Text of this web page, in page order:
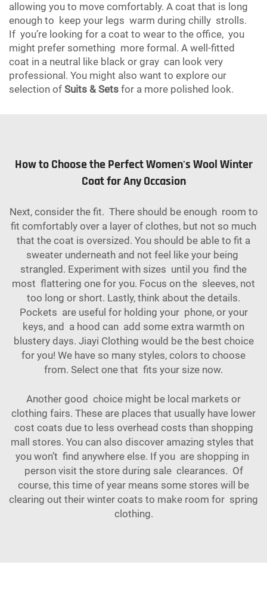
allowing you to move comfortably. A coat that is long
enough to keep your legs warm during chilly strolls.
If you’re looking for a coat to wear to the office, you
might prefer something more formal. A well-fitted
coat in a neutral like black or gray can look very
professional. You might also want to explore our
selection of Suits & Sets for a more polished look.
How to Choose the Perfect Women's Wool Winter
Coat for Any Occasion
Next, consider the fit. There should be enough room to
fit comfortably over a layer of clothes, but not so much
that the coat is oversized. You should be able to fit a
sweater underneath and not feel like your being
strangled. Experiment with sizes until you find the
most flattering one for you. Focus on the sleeves, not
too long or short. Lastly, think about the details.
Pockets are useful for holding your phone, or your
keys, and a hood can add some extra warmth on
blustery days. Jiayi Clothing would be the best choice
for you! We have so many styles, colors to choose
from. Select one that fits your size now.
Another good choice might be local markets or
clothing fairs. These are places that usually have lower
cost coats due to less overhead costs than shopping
mall stores. You can also discover amazing styles that
you won’t find anywhere else. If you are shopping in
person visit the store during sale clearances. Of
course, this time of year means some stores will be
clearing out their winter coats to make room for spring
clothing.